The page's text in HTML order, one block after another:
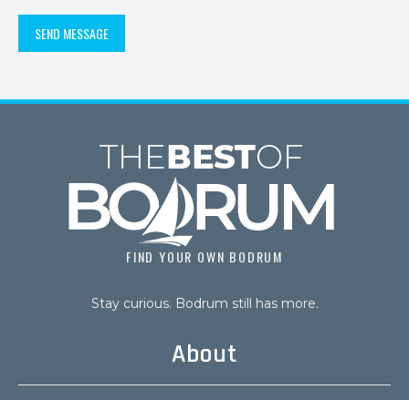
FIND YOUR OWN BODRUM
Stay curious. Bodrum still has more.
About